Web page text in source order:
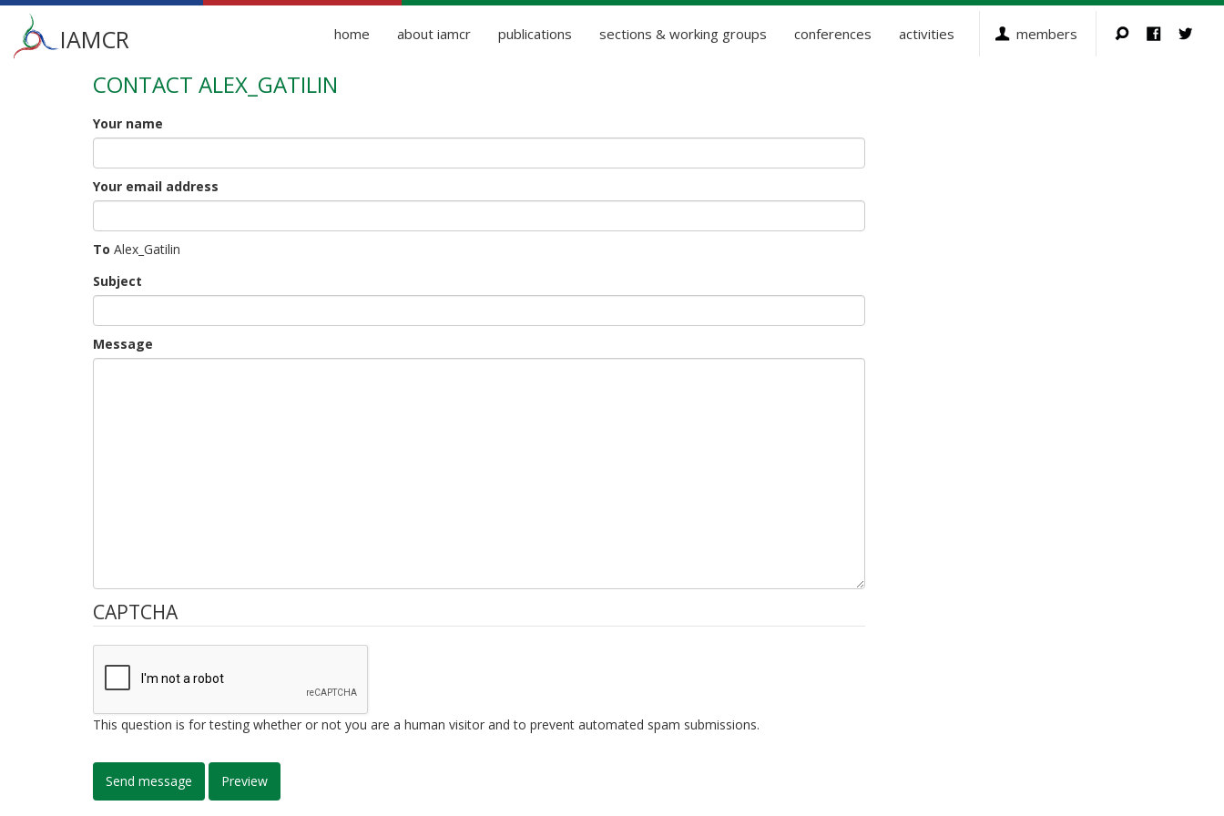
Main
menu
IAMCR home about iamcr publications sections & working groups conferences activities members
CONTACT ALEX_GATILIN
Your name
Your email address
To Alex_Gatilin
Subject
Message
CAPTCHA
This question is for testing whether or not you are a human visitor and to prevent automated spam submissions.